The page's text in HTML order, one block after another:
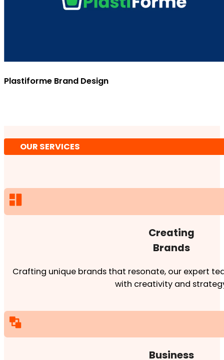
Plastiforme Brand Design
OUR SERVICES
Creating
Brands
Crafting unique brands that resonate, our expert
with creativity and
Business